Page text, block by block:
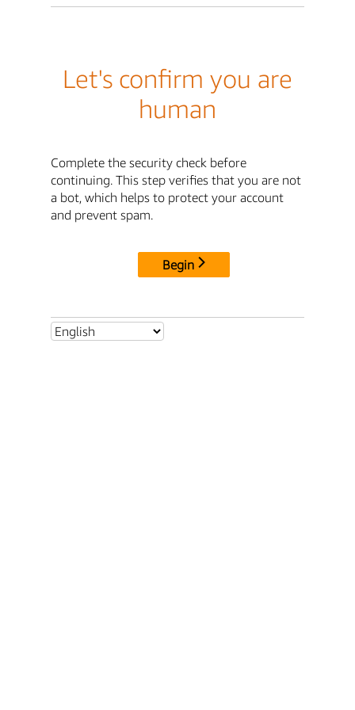
Let's confirm you are
human
Complete the security check before
continuing. This step verifies that you are not
a bot, which helps to protect your account
and prevent spam.
Begin